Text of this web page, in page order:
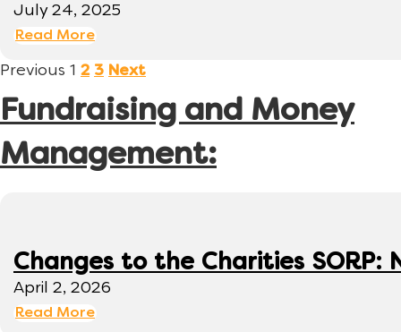
July 24, 2025
Read More
Previous 1 2 3 Next
Fundraising and Money
Management:
Changes to the Charities
April 2, 2026
Read More